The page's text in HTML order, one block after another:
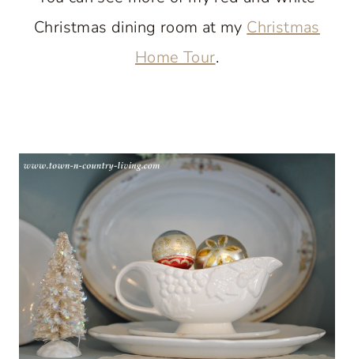
Christmas dining room at my Christmas
Home Tour.